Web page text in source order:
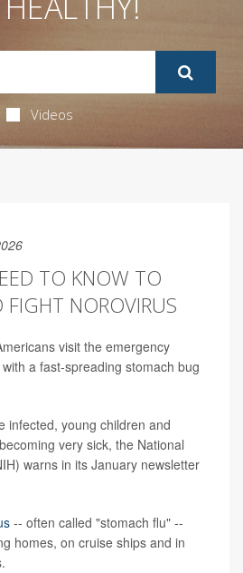
Videos
TO KNOW TO
FIGHT NOROVIRUS
visit the emergency
a fast-spreading stomach bug
infected, young children and
very sick, the National
warns in its January newsletter
-- often called "stomach flu" --
homes, on cruise ships and in